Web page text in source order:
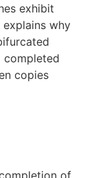
exhibit
why
completed
copies
of